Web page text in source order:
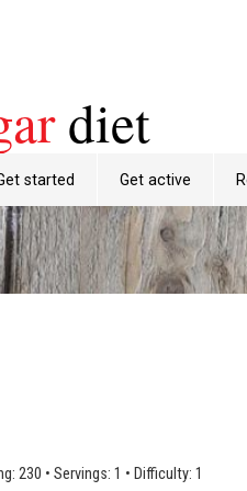
diet
started Get active
230 • Servings: 1 • Difficulty: 1